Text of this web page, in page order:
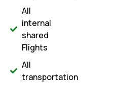
All
internal
shared
Flights
All
transportation